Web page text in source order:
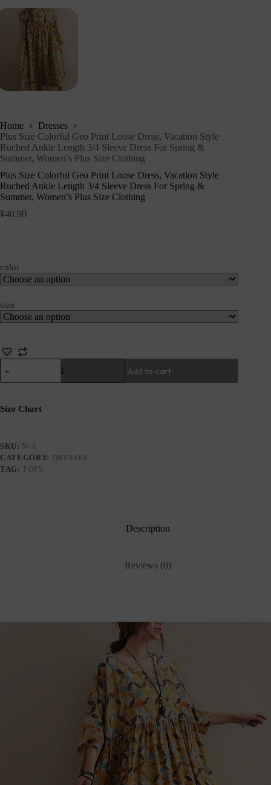
Home
Dresses
Plus Size Colorful Geo Print Loose Dress, Vacation Style
Ruched Ankle Length 3/4 Sleeve Dress For Spring &
Summer, Women’s Plus Size Clothing
Plus Size Colorful Geo Print Loose Dress, Vacation Style
Ruched Ankle Length 3/4 Sleeve Dress For Spring &
Summer, Women’s Plus Size Clothing
¥40.90
color
size
Add to cart
Size Chart
SKU: N/A
CATEGORY: DRESSES
TAG:TOPS
Description
Reviews (0)